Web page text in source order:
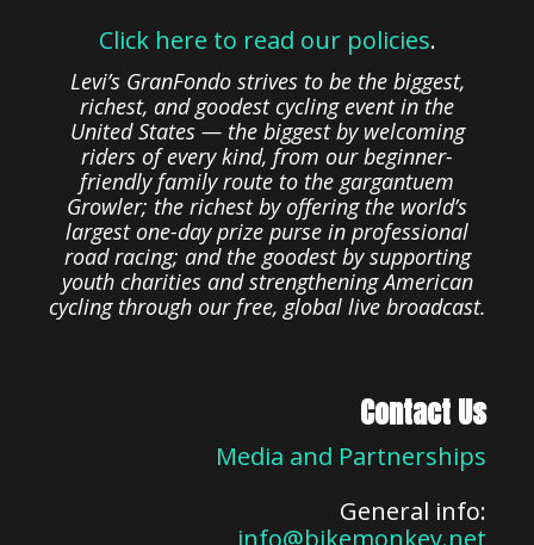
Click here to read our policies.
Levi’s GranFondo strives to be the biggest,
richest, and goodest cycling event in the
United States — the biggest by welcoming
riders of every kind, from our beginner-
friendly family route to the gargantuem
Growler; the richest by offering the world’s
largest one-day prize purse in professional
road racing; and the goodest by supporting
youth charities and strengthening American
cycling through our free, global live broadcast.
Contact Us
Media and Partnerships
General info:
info@bikemonkey.net